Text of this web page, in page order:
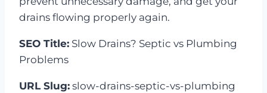
drains flowing properly again.
SEO Title: Slow Drains? Septic vs Plumbing
Problems
URL Slug: slow-drains-septic-vs-plumbing